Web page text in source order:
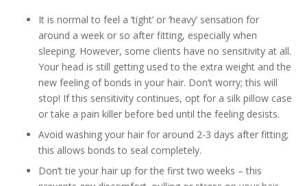
It is normal to feel a ‘tight’ or ‘heavy’ sensation for
around a week or so after fitting, especially when
sleeping. However, some clients have no sensitivity at all.
Your head is still getting used to the extra weight and the
new feeling of bonds in your hair. Don’t worry; this will
stop! If this sensitivity continues, opt for a silk pillow case
or take a pain killer before bed until the feeling desists.
Avoid washing your hair for around 2-3 days after fitting;
this allows bonds to seal completely.
Don’t tie your hair up for the first two weeks – this